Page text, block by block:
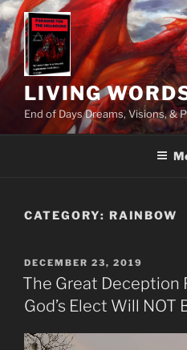
Skip
to
content
LIVING
End of Days Dreams, Visions, &
CATEGORY: RAINBOW
POSTED
ON
DECEMBER 23, 2019
The Great Deception
God’s Elect Will NOT